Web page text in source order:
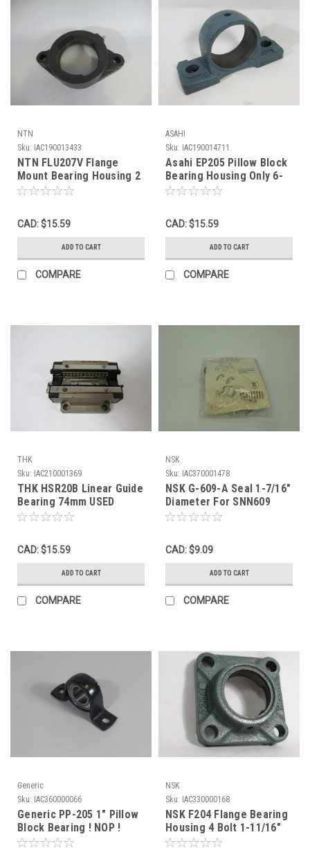
NTN
Sku: IAC190013433
NTN FLU207V Flange
Mount Bearing Housing 2
Bolt Cast Iron USED
CAD: $15.59
ADD TO CART
COMPARE
ASAHI
Sku: IAC190014711
Asahi EP205 Pillow Block
Bearing Housing Only 6-
1/4"Lx3-1/8"H USED
CAD: $15.59
ADD TO CART
COMPARE
THK
Sku: IAC210001369
THK HSR20B Linear Guide
Bearing 74mm USED
CAD: $15.59
ADD TO CART
COMPARE
NSK
Sku: IAC370001478
NSK G-609-A Seal 1-7/16"
Diameter For SNN609
NWB
CAD: $9.09
ADD TO CART
COMPARE
Generic
Sku: IAC360000066
Generic PP-205 1" Pillow
Block Bearing ! NOP !
NSK
Sku: IAC330000168
NSK F204 Flange Bearing
Housing 4 Bolt 1-11/16"
Bore USED